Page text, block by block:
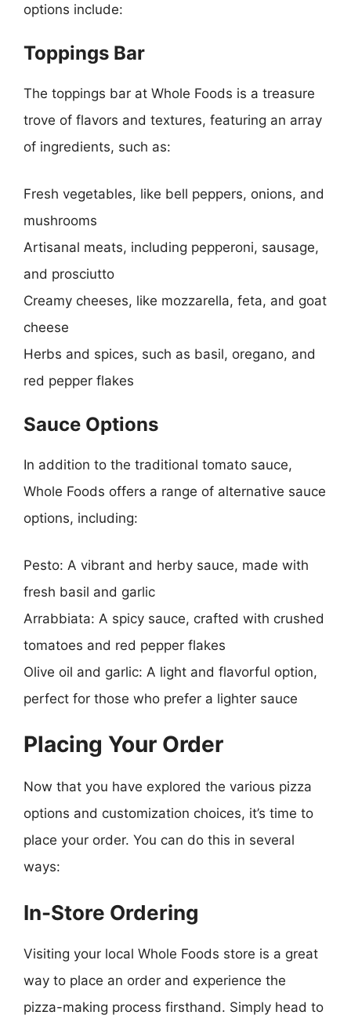
options include:
Toppings Bar
The toppings bar at Whole Foods is a treasure
trove of flavors and textures, featuring an array
of ingredients, such as:
Fresh vegetables, like bell peppers, onions, and
mushrooms
Artisanal meats, including pepperoni, sausage,
and prosciutto
Creamy cheeses, like mozzarella, feta, and goat
cheese
Herbs and spices, such as basil, oregano, and
red pepper flakes
Sauce Options
In addition to the traditional tomato sauce,
Whole Foods offers a range of alternative sauce
options, including:
Pesto: A vibrant and herby sauce, made with
fresh basil and garlic
Arrabbiata: A spicy sauce, crafted with crushed
tomatoes and red pepper flakes
Olive oil and garlic: A light and flavorful option,
perfect for those who prefer a lighter sauce
Placing Your Order
Now that you have explored the various pizza
options and customization choices, it’s time to
place your order. You can do this in several
ways:
In-Store Ordering
Visiting your local Whole Foods store is a great
way to place an order and experience the
pizza-making process firsthand. Simply head to